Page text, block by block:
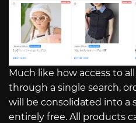
Much like how access to
through a single search,
will be consolidated into a
entirely free. All products